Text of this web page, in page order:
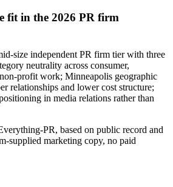
fit in the 2026 PR firm
size independent PR firm tier with three
neutrality across consumer,
profit work; Minneapolis geographic
relationships and lower cost structure;
in media relations rather than
PR, based on public record and
supplied marketing copy, no paid